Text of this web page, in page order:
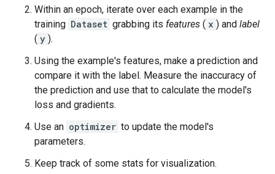
Within an epoch, iterate over each example in the
training Dataset grabbing its features ( x ) and label
( y ).
Using the example's features, make a prediction and
compare it with the label. Measure the inaccuracy of
the prediction and use that to calculate the model's
loss and gradients.
Use an optimizer to update the model's
parameters.
Keep track of some stats for visualization.